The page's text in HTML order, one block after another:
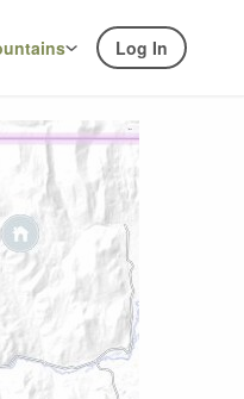
Log In